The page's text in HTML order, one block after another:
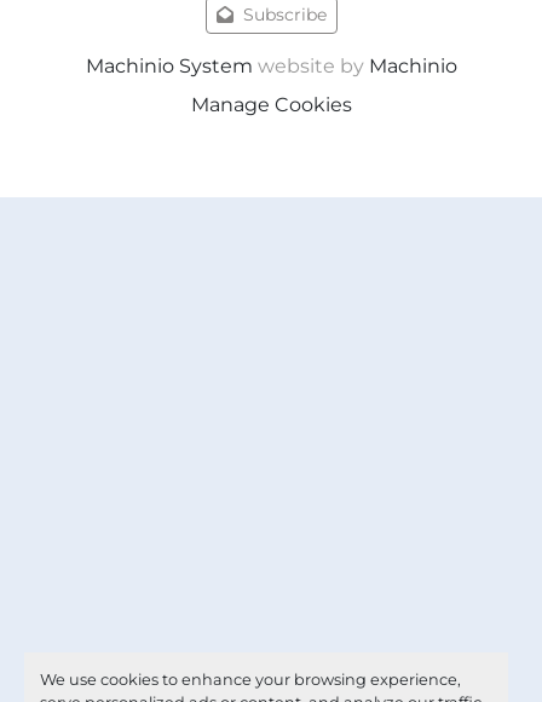
We use cookies to enhance your browsing experience,
Subscribe
Machinio System website by Machinio
Manage Cookies